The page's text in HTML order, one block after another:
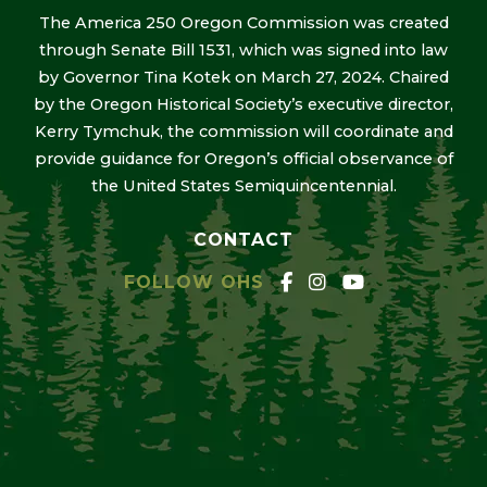
The America 250 Oregon Commission was created
through Senate Bill 1531, which was signed into law
by Governor Tina Kotek on March 27, 2024. Chaired
by the Oregon Historical Society’s executive director,
Kerry Tymchuk, the commission will coordinate and
provide guidance for Oregon’s official observance of
the United States Semiquincentennial.
CONTACT
FOLLOW OHS